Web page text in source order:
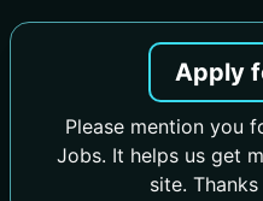
Apply
Please mention you
Jobs. It helps us get
site.